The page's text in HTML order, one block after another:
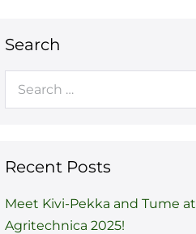
Search
Recent Posts
Meet Kivi-Pekka and Tume at
Agritechnica 2025!